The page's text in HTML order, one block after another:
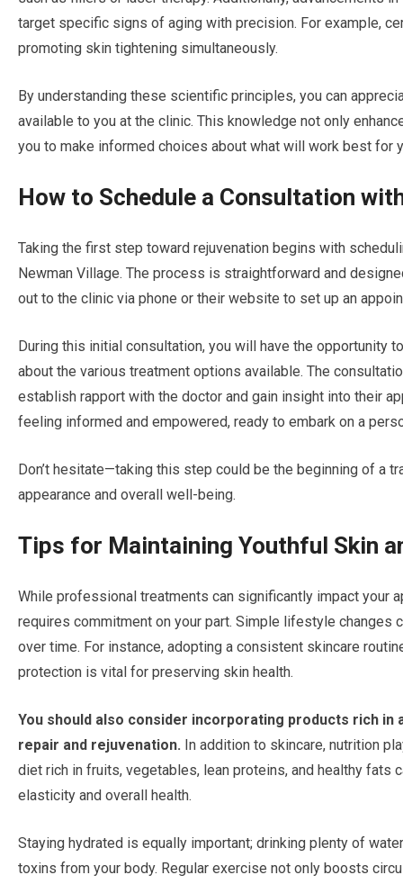
target specific signs of aging with precision. For example,
promoting skin tightening simultaneously.
By understanding these scientific principles, you can
available to you at the clinic. This knowledge not only
you to make informed choices about what will work best for
How to Schedule a Consultation
Taking the first step toward rejuvenation begins with
Newman Village. The process is straightforward and
out to the clinic via phone or their website to set up an
During this initial consultation, you will have the opportunity
about the various treatment options available. The
establish rapport with the doctor and gain insight into their
feeling informed and empowered, ready to embark on a
Don’t hesitate—taking this step could be the beginning of a
appearance and overall well-being.
Tips for Maintaining Youthful Skin
While professional treatments can significantly impact your
requires commitment on your part. Simple lifestyle changes
over time. For instance, adopting a consistent skincare
protection is vital for preserving skin health.
You should also consider incorporating products rich
repair and rejuvenation. In addition to skincare, nutrition
diet rich in fruits, vegetables, lean proteins, and healthy fats
elasticity and overall health.
Staying hydrated is equally important; drinking plenty of
toxins from your body. Regular exercise not only boosts